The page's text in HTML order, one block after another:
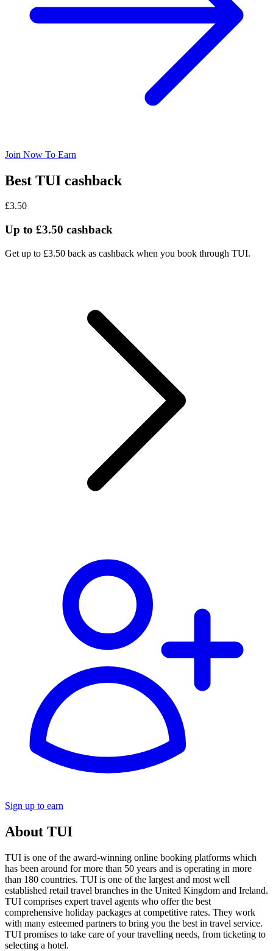
Join Now To Earn
Best TUI cashback
£3.50
Up to £3.50 cashback
Get up to £3.50 back as cashback when you book through TUI.
Sign up to earn
About TUI
TUI is one of the award-winning online booking platforms which
has been around for more than 50 years and is operating in more
than 180 countries. TUI is one of the largest and most well
established retail travel branches in the United Kingdom and Ireland.
TUI comprises expert travel agents who offer the best
comprehensive holiday packages at competitive rates. They work
with many esteemed partners to bring you the best in travel service.
TUI promises to take care of your travelling needs, from ticketing to
selecting a hotel.